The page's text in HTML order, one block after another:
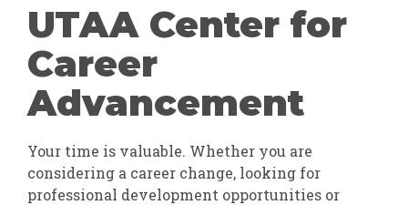
UTAA Center for
Career
Advancement
Your time is valuable. Whether you are
considering a career change, looking for
professional development opportunities or